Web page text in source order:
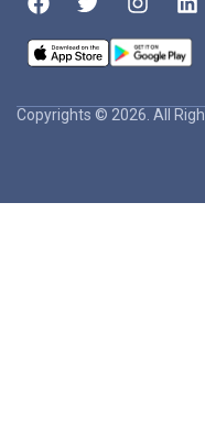
Copyrights © 2026. All